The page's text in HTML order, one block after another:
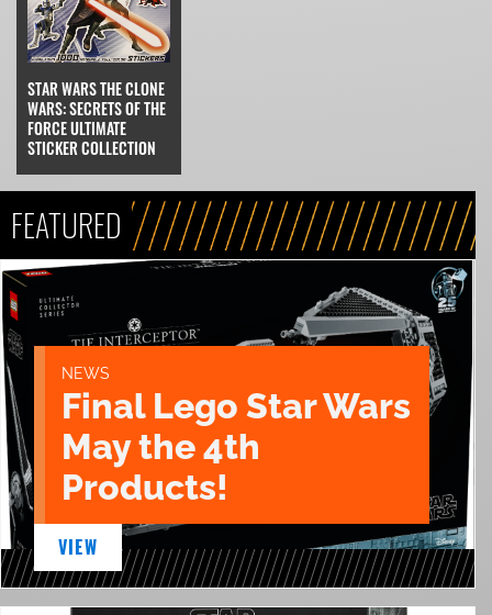
STAR WARS THE CLONE
WARS: SECRETS OF THE
FORCE ULTIMATE
STICKER COLLECTION
FEATURED
NEWS
Final Lego Star Wars
May the 4th
Products!
VIEW